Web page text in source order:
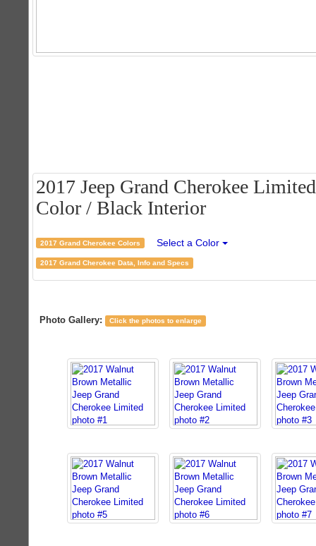
2017 Jeep Grand Cherokee
Color / Black Interior
2017 Grand Cherokee Colors Select a Color
2017 Grand Cherokee Data, Info and Specs
Photo Gallery: Click the photos to enlarge